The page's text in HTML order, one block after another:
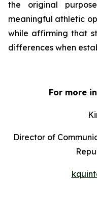
the original
meaningful athletic
while affirming that
differences when
For more
Director of